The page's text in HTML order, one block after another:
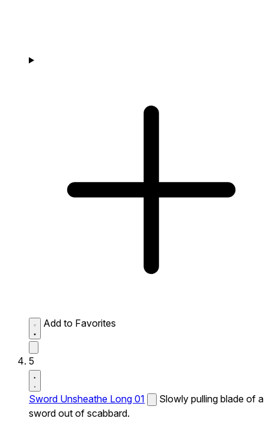
Add to Favorites
5
Sword Unsheathe Long 01
Slowly pulling blade of a
sword out of scabbard.